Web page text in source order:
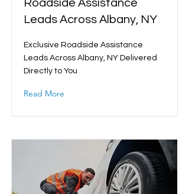
Roadside Assistance
Leads Across Albany, NY
Exclusive Roadside Assistance
Leads Across Albany, NY Delivered
Directly to You
Read More